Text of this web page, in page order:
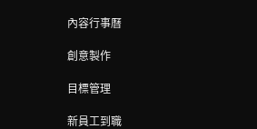
內容行事曆
創意製作
目標管理
新員工到職